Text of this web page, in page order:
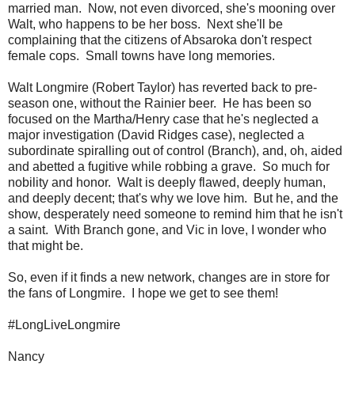
married man. Now, not even divorced, she's mooning over
Walt, who happens to be her boss. Next she'll be
complaining that the citizens of Absaroka don't respect
female cops. Small towns have long memories.
Walt Longmire (Robert Taylor) has reverted back to pre-
season one, without the Rainier beer. He has been so
focused on the Martha/Henry case that he's neglected a
major investigation (David Ridges case), neglected a
subordinate spiralling out of control (Branch), and, oh, aided
and abetted a fugitive while robbing a grave. So much for
nobility and honor. Walt is deeply flawed, deeply human,
and deeply decent; that's why we love him. But he, and the
show, desperately need someone to remind him that he isn't
a saint. With Branch gone, and Vic in love, I wonder who
that might be.
So, even if it finds a new network, changes are in store for
the fans of Longmire. I hope we get to see them!
#LongLiveLongmire
Nancy